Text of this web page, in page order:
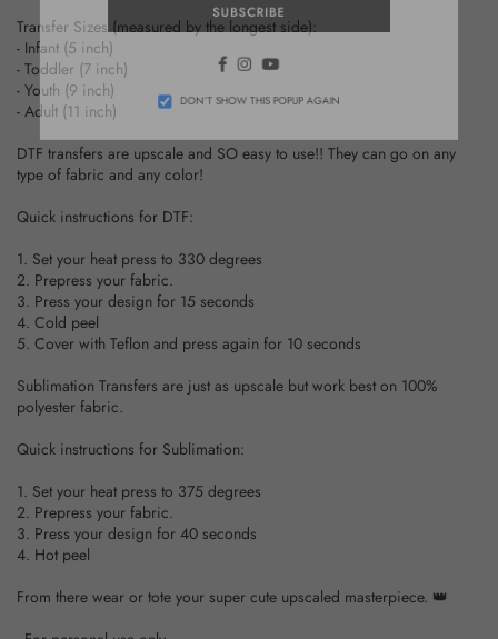
SUBSCRIBE
Facebook
Instagram
DON’T SHOW THIS POPUP AGAIN
Transfer Sizes (measured by the longest side):
- Infant (5 inch)
- Toddler (7 inch)
- Youth (9 inch)
- Adult (11 inch)
DTF transfers are upscale and SO easy to use!! They can go on any
type of fabric and any color!
Quick instructions for DTF:
1. Set your heat press to 330 degrees
2. Prepress your fabric.
3. Press your design for 15 seconds
4. Cold peel
5. Cover with Teflon and press again for 10 seconds
Sublimation Transfers are just as upscale but work best on 100%
polyester fabric.
Quick instructions for Sublimation:
1. Set your heat press to 375 degrees
2. Prepress your fabric.
3. Press your design for 40 seconds
4. Hot peel
From there wear or tote your super cute upscaled masterpiece. 👑